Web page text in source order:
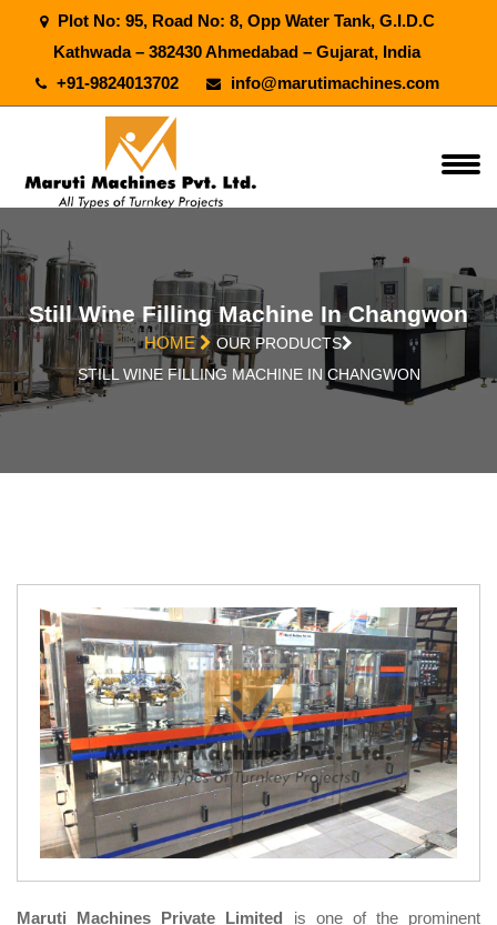
Plot No: 95, Road No: 8, Opp Water Tank, G.I.D.C
Kathwada – 382430 Ahmedabad – Gujarat, India
+91-9824013702
info@marutimachines.com
Still Wine Filling Machine In Changwon
HOME
OUR PRODUCTS
STILL WINE FILLING MACHINE IN CHANGWON
Maruti Machines Private Limited is one of the prominent